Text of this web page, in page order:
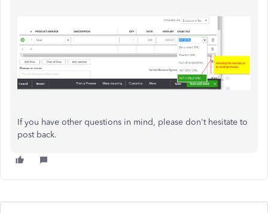
If you have other questions in mind, please don't hesitate to
post back.